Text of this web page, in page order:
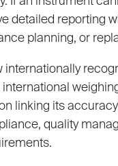
detailed reporting
planning, or
linking its
quality